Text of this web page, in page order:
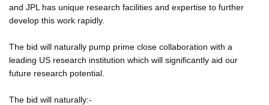
and JPL has unique research facilities and expertise to further
develop this work rapidly.
The bid will naturally pump prime close collaboration with a
leading US research institution which will significantly aid our
future research potential.
The bid will naturally:-